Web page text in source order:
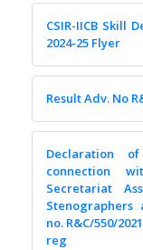
CSIR-IICB Skill
2024-25 Flyer
Result Adv. No
Declaration
connection
Secretariat
no. R&C/550/
reg